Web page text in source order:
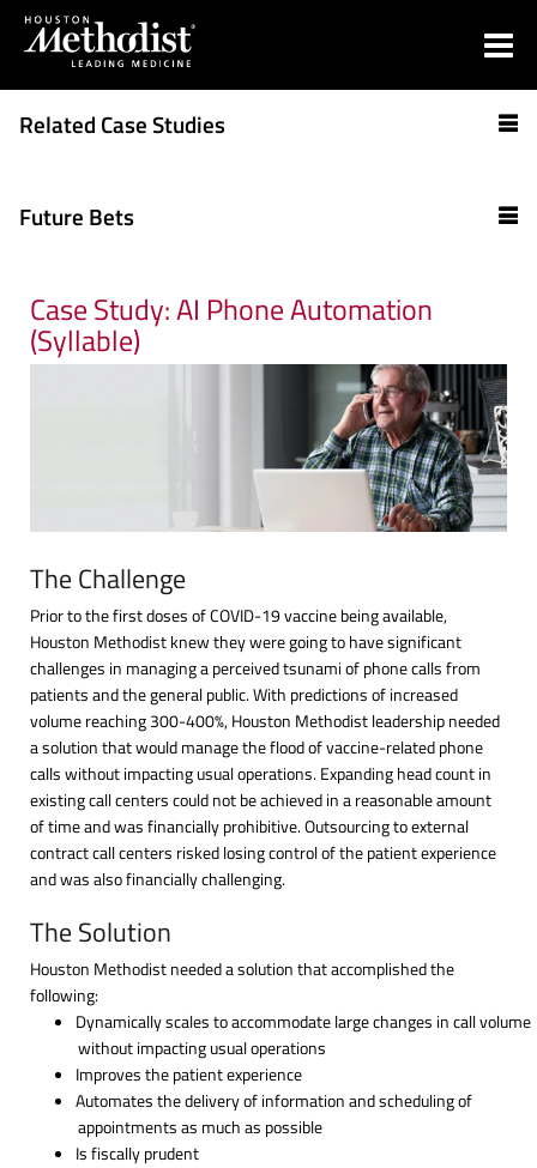
Related Case Studies
Future Bets
Case Study: AI Phone Automation
(Syllable)
The Challenge
Prior to the first doses of COVID-19 vaccine being available,
Houston Methodist knew they were going to have significant
challenges in managing a perceived tsunami of phone calls from
patients and the general public. With predictions of increased
volume reaching 300-400%, Houston Methodist leadership needed
a solution that would manage the flood of vaccine-related phone
calls without impacting usual operations. Expanding head count in
existing call centers could not be achieved in a reasonable amount
of time and was financially prohibitive. Outsourcing to external
contract call centers risked losing control of the patient experience
and was also financially challenging.
The Solution
Houston Methodist needed a solution that accomplished the
following:
Dynamically scales to accommodate large changes in call volume
without impacting usual operations
Improves the patient experience
Automates the delivery of information and scheduling of
appointments as much as possible
Is fiscally prudent